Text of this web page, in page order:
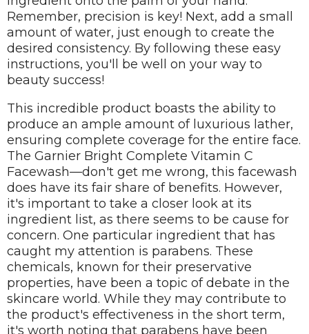
Remember, precision is key! Next, add a small
amount of water, just enough to create the
desired consistency. By following these easy
instructions, you'll be well on your way to
beauty success!
This incredible product boasts the ability to
produce an ample amount of luxurious lather,
ensuring complete coverage for the entire face.
The Garnier Bright Complete Vitamin C
Facewash—don't get me wrong, this facewash
does have its fair share of benefits. However,
it's important to take a closer look at its
ingredient list, as there seems to be cause for
concern. One particular ingredient that has
caught my attention is parabens. These
chemicals, known for their preservative
properties, have been a topic of debate in the
skincare world. While they may contribute to
the product's effectiveness in the short term,
it's worth noting that parabens have been